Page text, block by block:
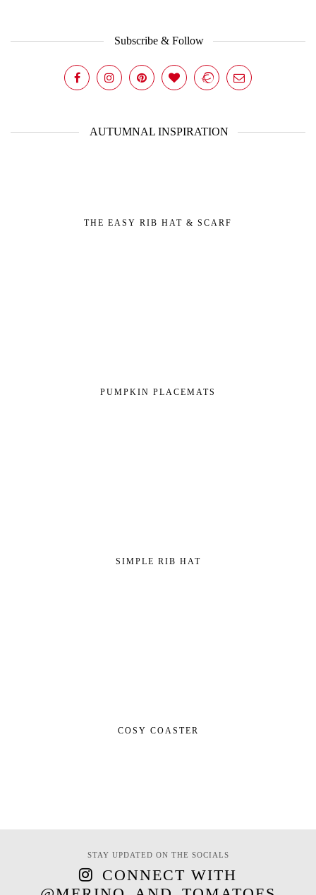
Subscribe & Follow
AUTUMNAL INSPIRATION
THE EASY RIB HAT & SCARF
PUMPKIN PLACEMATS
SIMPLE RIB HAT
COSY COASTER
STAY UPDATED ON THE SOCIALS
CONNECT WITH